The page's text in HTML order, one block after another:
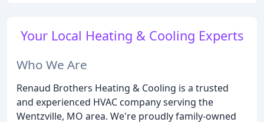
Your Local Heating & Cooling Experts
Who We Are
Renaud Brothers Heating & Cooling is a trusted
and experienced HVAC company serving the
Wentzville, MO area. We're proudly family-owned